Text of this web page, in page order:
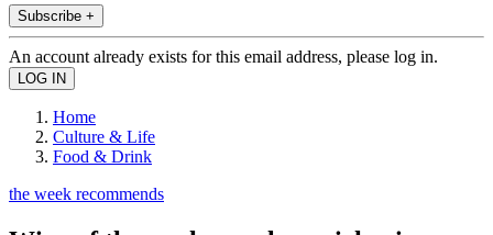
Subscribe +
An account already exists for this email address, please log in.
Home
Culture & Life
Food & Drink
the week recommends